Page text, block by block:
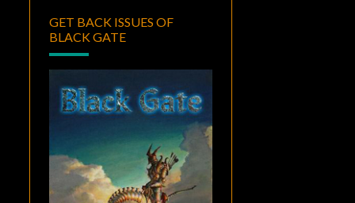
GET BACK ISSUES OF
BLACK GATE